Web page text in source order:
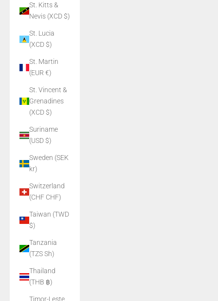
St. Kitts &
Nevis (XCD $)
St. Lucia
(XCD $)
St. Martin
(EUR €)
St. Vincent &
Grenadines
(XCD $)
Suriname
(USD $)
Sweden (SEK
kr)
Switzerland
(CHF CHF)
Taiwan (TWD
$)
Tanzania
(TZS Sh)
Thailand
(THB ฿)
Timor-Leste